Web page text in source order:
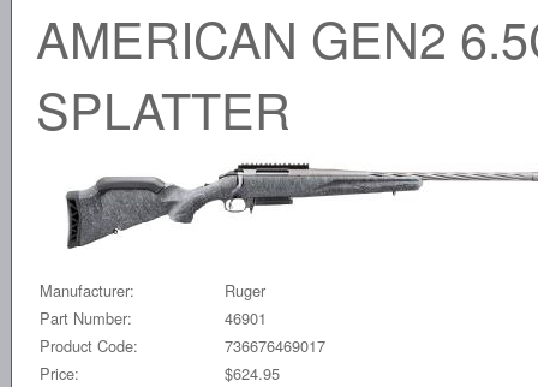
AMERICAN GEN2
SPLATTER
Manufacturer:
Ruger
Part Number:
46901
Product Code:
736676469017
Price:
$624.95